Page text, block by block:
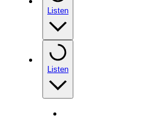
Listen
Listen